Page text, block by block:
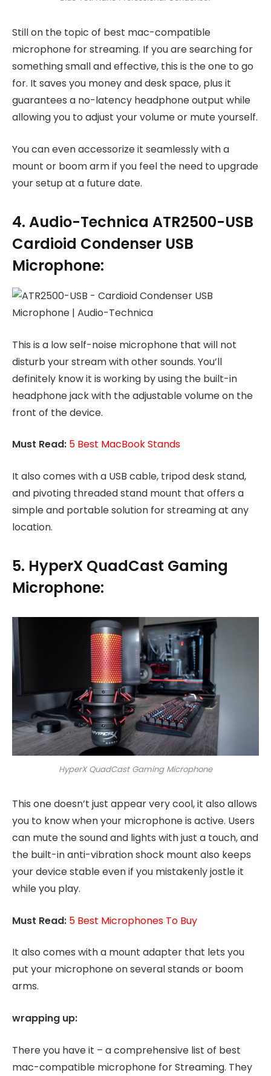
Still on the topic of best mac-compatible
microphone for streaming. If you are searching for
something small and effective, this is the one to go
for. It saves you money and desk space, plus it
guarantees a no-latency headphone output while
allowing you to adjust your volume or mute yourself.
You can even accessorize it seamlessly with a
mount or boom arm if you feel the need to upgrade
your setup at a future date.
4. Audio-Technica ATR2500-USB
Cardioid Condenser USB
Microphone:
This is a low self-noise microphone that will not
disturb your stream with other sounds. You’ll
definitely know it is working by using the built-in
headphone jack with the adjustable volume on the
front of the device.
Must Read: 5 Best MacBook Stands
It also comes with a USB cable, tripod desk stand,
and pivoting threaded stand mount that offers a
simple and portable solution for streaming at any
location.
5. HyperX QuadCast Gaming
Microphone:
HyperX QuadCast Gaming Microphone
This one doesn’t just appear very cool, it also allows
you to know when your microphone is active. Users
can mute the sound and lights with just a touch, and
the built-in anti-vibration shock mount also keeps
your device stable even if you mistakenly jostle it
while you play.
Must Read: 5 Best Microphones To Buy
It also comes with a mount adapter that lets you
put your microphone on several stands or boom
arms.
wrapping up:
There you have it – a comprehensive list of best
mac-compatible microphone for Streaming. They